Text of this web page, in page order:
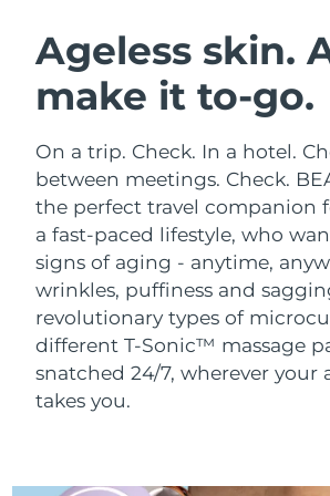
Ageless skin.
make it to-go.
On a trip. Check. In a hotel.
between meetings. Check.
the perfect travel companion
a fast-paced lifestyle, who
signs of aging - anytime,
wrinkles, puffiness and
revolutionary types of
different T-Sonic™ massage
snatched 24/7, wherever your
takes you.
LUNA™ 4 bundle
Anti-aging massage
LUNA™ 4 plus
Massage, LED heating
BEAR™ 2 bundle
Microcurrent toning
BEAR™ 2 go
Microcurrent toning on-
Hydration
UFO™ 3 bundle
Deep facial hydration
UFO™ 3 LED
Oral
issa™ 4
Hybrid silicone sonic
FAQ™ ANTI-AGING
NEW
Austria
Bahrain
Belgium
Bermuda
Bosnia &
Herzegovina
Brunei
Bulgaria